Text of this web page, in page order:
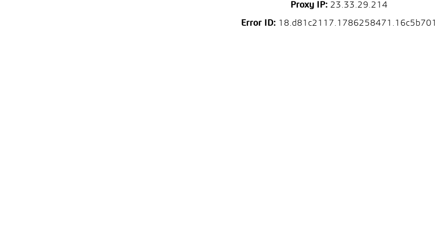
Proxy IP:23.33.29.214
Error ID:18.d81c2117.1786258471.16c5b701